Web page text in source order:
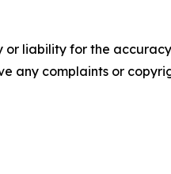
or liability for the
any complaints or